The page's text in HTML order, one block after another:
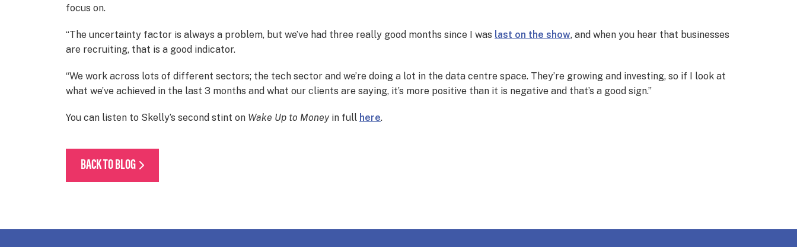
focus on.
“The uncertainty factor is always a problem, but we’ve had three really good months since I was last on the show, and when you hear that businesses
are recruiting, that is a good indicator.
“We work across lots of different sectors; the tech sector and we’re doing a lot in the data centre space. They’re growing and investing, so if I look at
what we’ve achieved in the last 3 months and what our clients are saying, it’s more positive than it is negative and that’s a good sign.”
You can listen to Skelly’s second stint on Wake Up to Money in full here.
BACK TO BLOG